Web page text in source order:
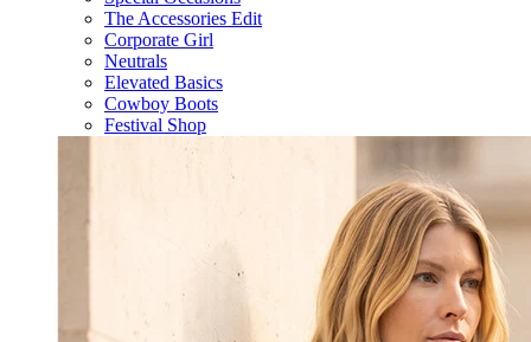
The Accessories Edit
Corporate Girl
Neutrals
Elevated Basics
Cowboy Boots
Festival Shop